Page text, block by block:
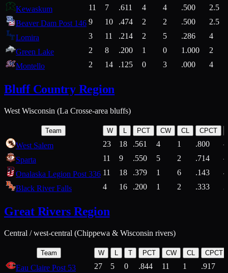
Kewaskum
11 7 .611 4 4 .500
2.5
Beaver Dam Post 146 9 10 .474 2 2 .500
2.5
Lomira
3 11 .214 2 5 .286
4
Green Lake
2 8 .200 1 0 1.000
2
Montello
2 14 .125 0 3 .000 4
Bluff Country Region
West Wisconsin (La Crosse-area bluffs)
Team W L PCT CW CL CPCT
West Salem 23 18 .561 4 1 .800
Sparta
11 9 .550 5 2 .714
Onalaska Legion Post 336 11 18 .379 1 6 .143
4
Black River Falls
4 16 .200 1 2 .333
Great Rivers Region
Central / west-central (Chippewa & Wisconsin rivers)
Team W L T PCT CW CL CPCT
Eau Claire Post 53 27 5 0 .844 11 1
.917